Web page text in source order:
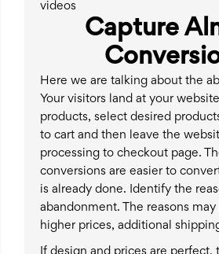
videos
Capture
Here we are talking about the
Your visitors land at your
products, select desired
to cart and then leave the
processing to checkout page.
conversions are easier to
is already done. Identify the
abandonment. The reasons
higher prices, additional